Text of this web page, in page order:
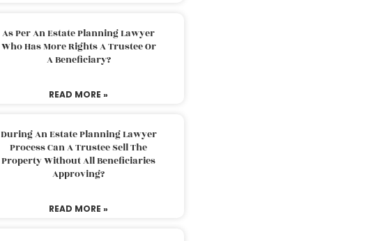
As Per An Estate Planning Lawyer
Who Has More Rights A Trustee Or
A Beneficiary?
READ MORE »
During An Estate Planning Lawyer
Process Can A Trustee Sell The
Property Without All Beneficiaries
Approving?
READ MORE »